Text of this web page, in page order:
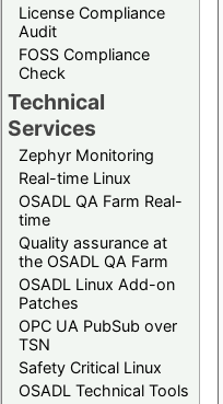
License Compliance
Audit
FOSS Compliance
Check
Technical
Services
Zephyr Monitoring
Real-time Linux
OSADL QA Farm Real-
time
Quality assurance at
the OSADL QA Farm
OSADL Linux Add-on
Patches
OPC UA PubSub over
TSN
Safety Critical Linux
OSADL Technical Tools